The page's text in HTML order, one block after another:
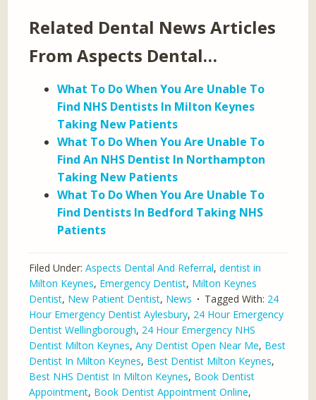
Related Dental News Articles
From Aspects Dental…
What To Do When You Are Unable To
Find NHS Dentists In Milton Keynes
Taking New Patients
What To Do When You Are Unable To
Find An NHS Dentist In Northampton
Taking New Patients
What To Do When You Are Unable To
Find Dentists In Bedford Taking NHS
Patients
Filed Under:Aspects Dental And Referral,dentist in
Milton Keynes, Emergency Dentist, Milton Keynes
Dentist, New Patient Dentist, News Tagged With: 24
Hour Emergency Dentist Aylesbury, 24 Hour Emergency
Dentist Wellingborough, 24 Hour Emergency NHS
Dentist Milton Keynes,Any Dentist Open Near Me, Best
Dentist In Milton Keynes, Best Dentist Milton Keynes,
Best NHS Dentist In Milton Keynes, Book Dentist
Appointment, Book Dentist Appointment Online,